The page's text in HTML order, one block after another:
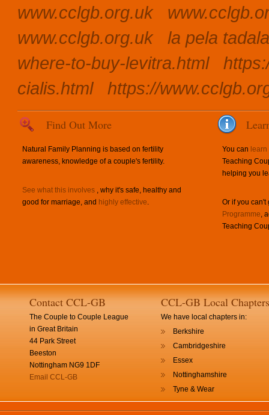
www.cclgb.org.uk
www.cclgb.org.uk
la pela
where-to-buy-levitra.html
cialis.html
https://
Find Out More
Natural Family Planning is based on fertility
awareness, knowledge of a couple's fertility.
See what this involves , why it's safe, healthy and
good for marriage, and highly effective.
You can
Teaching
helping you
Or if you
Programme,
Teaching
Contact CCL-GB
The Couple to Couple League
in Great Britain
44 Park Street
Beeston
Nottingham NG9 1DF
Email CCL-GB
CCL-GB Local Chapters
We have local chapters in:
Berkshire
Cambridgeshire
Essex
Nottinghamshire
Tyne & Wear